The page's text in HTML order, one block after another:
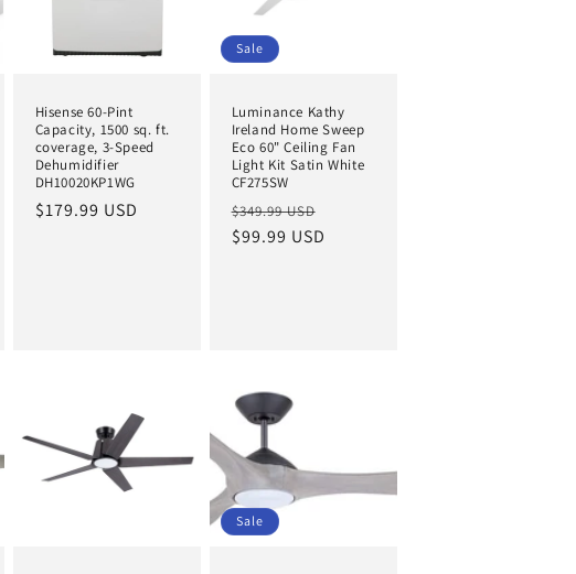
Hisense 60-Pint
Capacity, 1500 sq. ft.
coverage, 3-Speed
Dehumidifier
DH10020KP1WG
Regular
$179.99 USD
Sale
Luminance Kathy
Ireland Home Sweep
Eco 60" Ceiling Fan
Light Kit Satin White
CF275SW
Regular
price
$349.99 USD
$99.99 USD
Sale